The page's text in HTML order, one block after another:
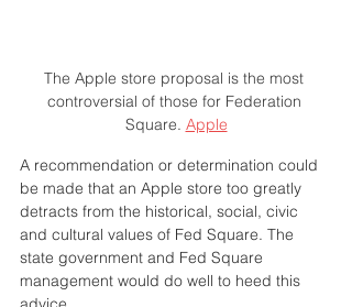
The Apple store proposal is the most
controversial of those for Federation
Square. Apple
A recommendation or determination could
be made that an Apple store too greatly
detracts from the historical, social, civic
and cultural values of Fed Square. The
state government and Fed Square
management would do well to heed this